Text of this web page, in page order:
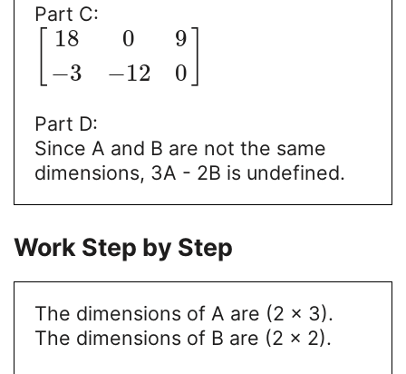
Part C:
18
−3
0
−12
9
0
Part D:
Since A and B are not the same
dimensions, 3A - 2B is undefined.
Work Step by Step
The dimensions of A are (2 x 3).
The dimensions of B are (2 x 2).